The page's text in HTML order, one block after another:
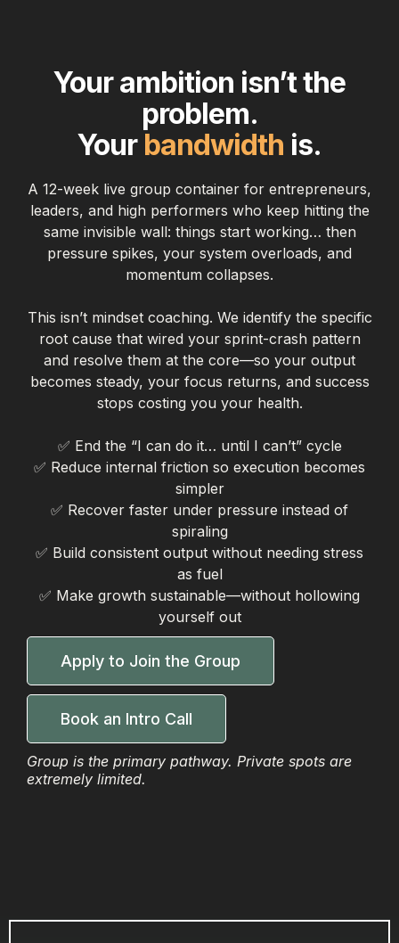
Your ambition isn’t the
problem.
Your bandwidth is.
A 12-week live group container for entrepreneurs,
leaders, and high performers who keep hitting the
same invisible wall: things start working… then
pressure spikes, your system overloads, and
momentum collapses.
This isn’t mindset coaching. We identify the specific
root cause that wired your sprint-crash pattern
and resolve them at the core—so your output
becomes steady, your focus returns, and success
stops costing you your health.
✅ End the “I can do it… until I can’t” cycle
✅ Reduce internal friction so execution becomes
simpler
✅ Recover faster under pressure instead of
spiraling
✅ Build consistent output without needing stress
as fuel
✅ Make growth sustainable—without hollowing
yourself out
Apply to Join the Group
Book an Intro Call
Group is the primary pathway. Private spots are
extremely limited.